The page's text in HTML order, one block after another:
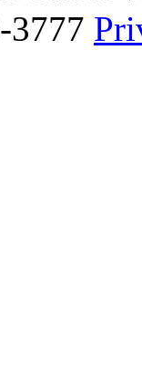
3777